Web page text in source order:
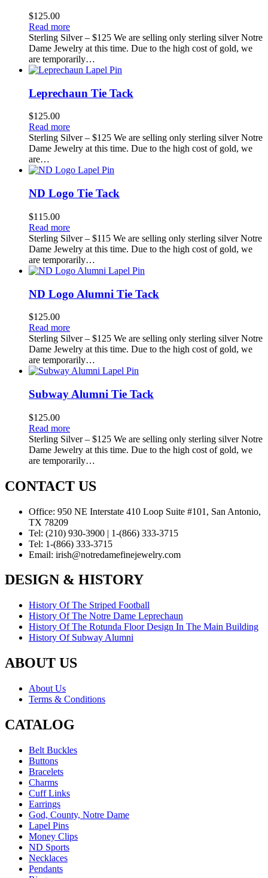
$125.00
Read more
Sterling Silver – $125 We are selling only sterling silver Notre
Dame Jewelry at this time. Due to the high cost of gold, we
are temporarily…
Leprechaun Tie Tack
$125.00
Read more
Sterling Silver – $125 We are selling only sterling silver Notre
Dame Jewelry at this time. Due to the high cost of gold, we
are…
ND Logo Tie Tack
$115.00
Read more
Sterling Silver – $115 We are selling only sterling silver Notre
Dame Jewelry at this time. Due to the high cost of gold, we
are temporarily…
ND Logo Alumni Tie Tack
$125.00
Read more
Sterling Silver – $125 We are selling only sterling silver Notre
Dame Jewelry at this time. Due to the high cost of gold, we
are temporarily…
Subway Alumni Tie Tack
$125.00
Read more
Sterling Silver – $125 We are selling only sterling silver Notre
Dame Jewelry at this time. Due to the high cost of gold, we
are temporarily…
CONTACT US
Office: 950 NE Interstate 410 Loop Suite #101, San Antonio,
TX 78209
Tel: (210) 930-3900 | 1-(866) 333-3715
Tel: 1-(866) 333-3715
Email: irish@notredamefinejewelry.com
DESIGN & HISTORY
History Of The Striped Football
History Of The Notre Dame Leprechaun
History Of The Rotunda Floor Design In The Main Building
History Of Subway Alumni
ABOUT US
About Us
Terms & Conditions
CATALOG
Belt Buckles
Buttons
Bracelets
Charms
Cuff Links
Earrings
God, County, Notre Dame
Lapel Pins
Money Clips
ND Sports
Necklaces
Pendants